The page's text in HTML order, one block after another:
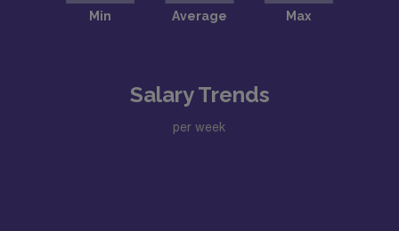
Salary Trends
per week